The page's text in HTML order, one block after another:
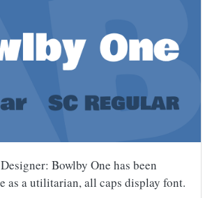
Bowlby One has been
as a utilitarian, all caps display font.